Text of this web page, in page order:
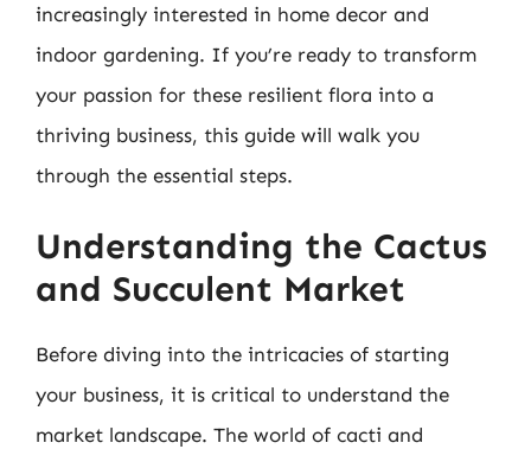
increasingly interested in home decor and
indoor gardening. If you’re ready to transform
your passion for these resilient flora into a
thriving business, this guide will walk you
through the essential steps.
Understanding the Cactus
and Succulent Market
Before diving into the intricacies of starting
your business, it is critical to understand the
market landscape. The world of cacti and